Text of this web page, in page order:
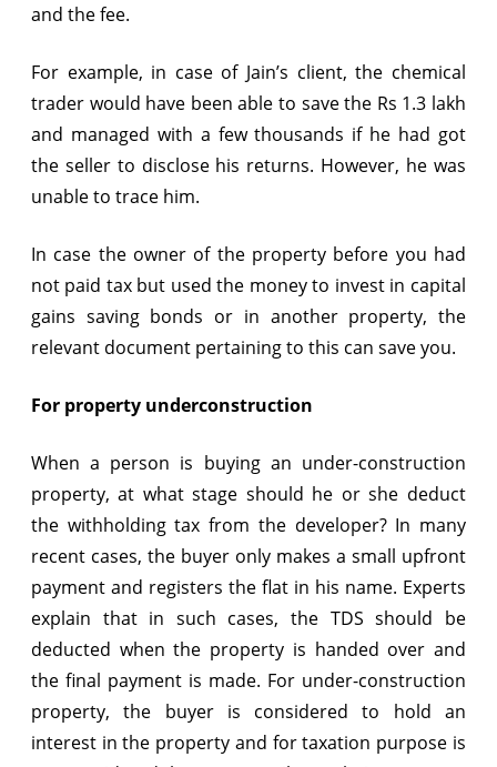
and the fee.
For example, in case of Jain’s client, the chemical
trader would have been able to save the Rs 1.3 lakh
and managed with a few thousands if he had got
the seller to disclose his returns. However, he was
unable to trace him.
In case the owner of the property before you had
not paid tax but used the money to invest in capital
gains saving bonds or in another property, the
relevant document pertaining to this can save you.
For property underconstruction
When a person is buying an under-construction
property, at what stage should he or she deduct
the withholding tax from the developer? In many
recent cases, the buyer only makes a small upfront
payment and registers the flat in his name. Experts
explain that in such cases, the TDS should be
deducted when the property is handed over and
the final payment is made. For under-construction
property, the buyer is considered to hold an
interest in the property and for taxation purpose is